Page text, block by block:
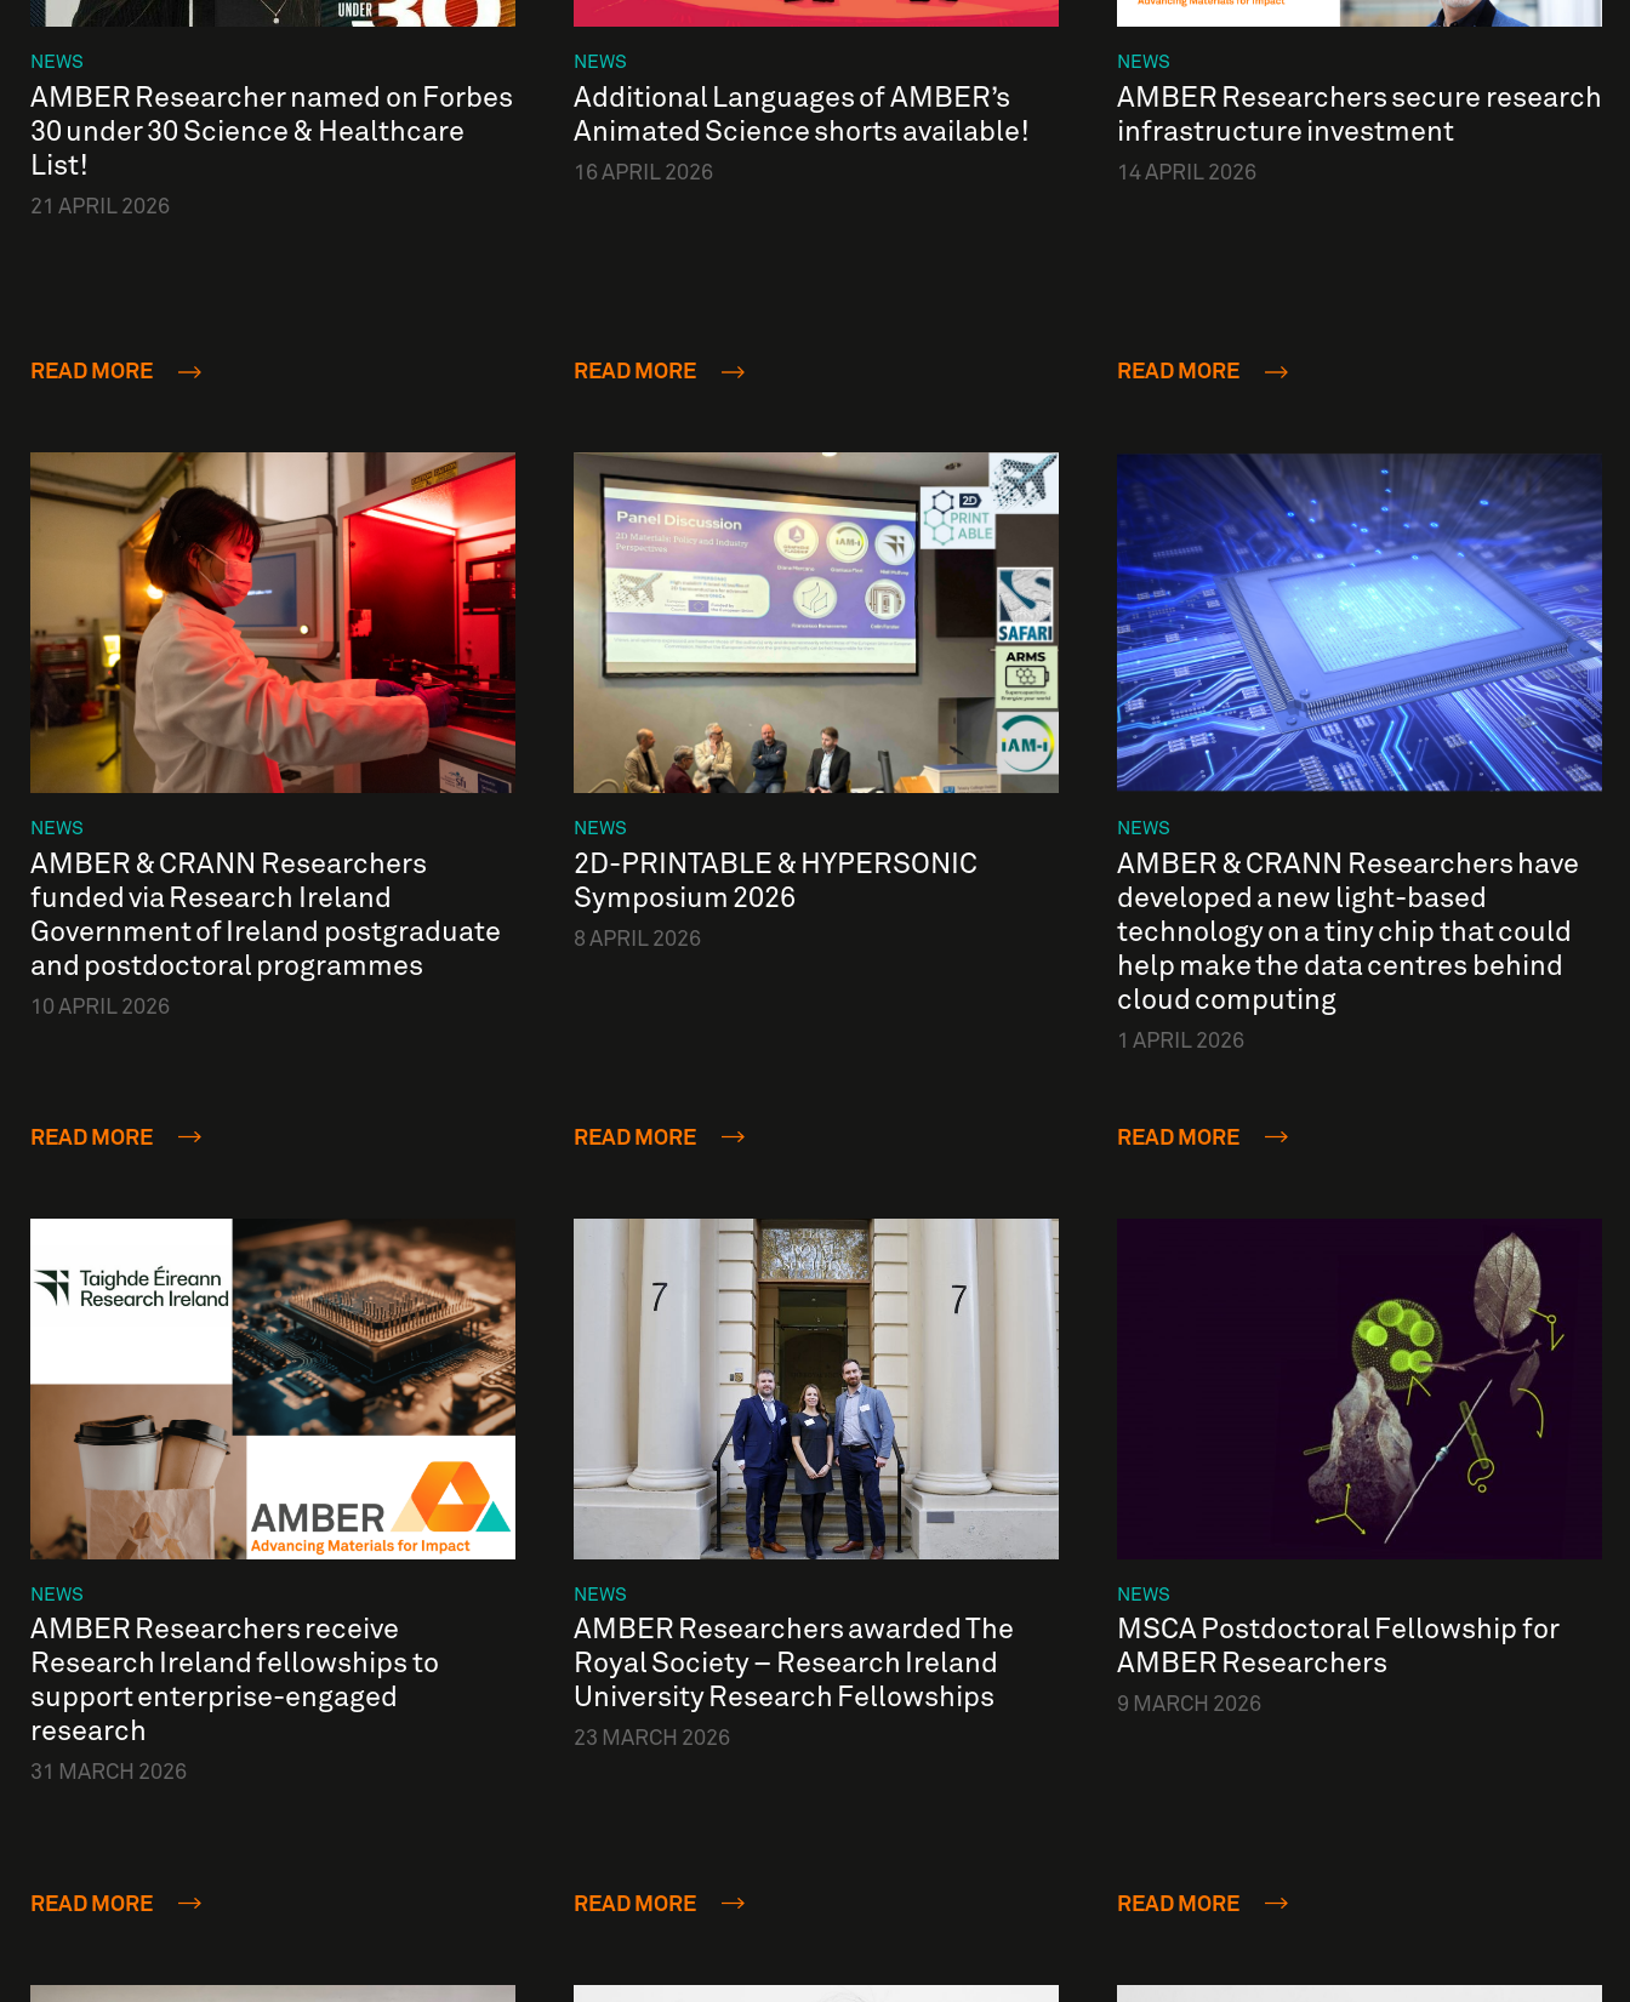
NEWS
AMBER Researcher named on Forbes
30 under 30 Science & Healthcare
List!
21 APRIL 2026
READ MORE
NEWS
Additional Languages of AMBER’s
Animated Science shorts available!
16 APRIL 2026
READ MORE
NEWS
AMBER Researchers secure research
infrastructure investment
14 APRIL 2026
READ MORE
NEWS
AMBER & CRANN Researchers
funded via Research Ireland
Government of Ireland postgraduate
and postdoctoral programmes
10 APRIL 2026
READ MORE
NEWS
2D-PRINTABLE & HYPERSONIC
Symposium 2026
8 APRIL 2026
READ MORE
NEWS
AMBER & CRANN Researchers have
developed a new light-based
technology on a tiny chip that could
help make the data centres behind
cloud computing
1 APRIL 2026
READ MORE
NEWS
AMBER Researchers receive
Research Ireland fellowships to
support enterprise-engaged
research
31 MARCH 2026
READ MORE
NEWS
AMBER Researchers awarded The
Royal Society – Research Ireland
University Research Fellowships
23 MARCH 2026
READ MORE
NEWS
MSCA Postdoctoral Fellowship for
AMBER Researchers
9 MARCH 2026
READ MORE